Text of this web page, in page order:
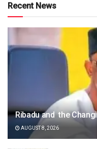
Recent News
Ribadu and the
AUGUST 8, 2026